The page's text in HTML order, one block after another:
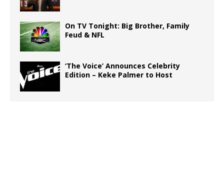
On TV Tonight: Big Brother, Family
Feud & NFL
‘The Voice’ Announces Celebrity
Edition – Keke Palmer to Host